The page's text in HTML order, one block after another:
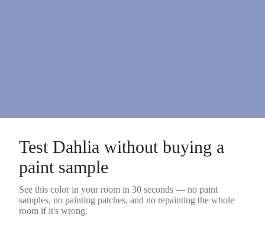
Test Dahlia without buying a
paint sample
See this color in your room in 30 seconds — no paint
samples, no painting patches, and no repainting the whole
room if it's wrong.